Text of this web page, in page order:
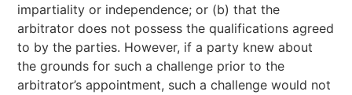
impartiality or independence; or (b) that the
arbitrator does not possess the qualifications agreed
to by the parties. However, if a party knew about
the grounds for such a challenge prior to the
arbitrator’s appointment, such a challenge would not